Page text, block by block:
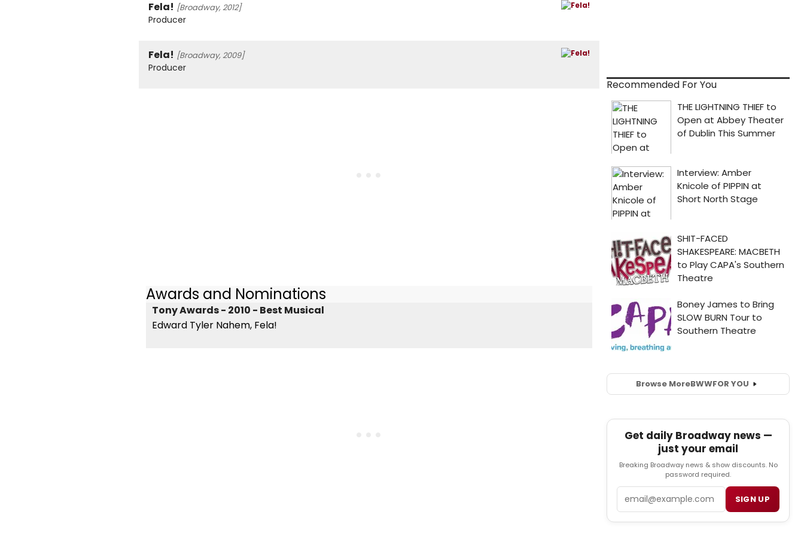
Fela! [Broadway, 2012]
Producer
Fela! [Broadway, 2009]
Producer
Awards and Nominations
Tony Awards - 2010 - Best Musical
Edward Tyler Nahem, Fela!
Recommended For You
Browse MoreBWWFOR YOU
Get daily Broadway news —
just your email
Breaking Broadway news & show discounts. No
password required.
SIGN UP